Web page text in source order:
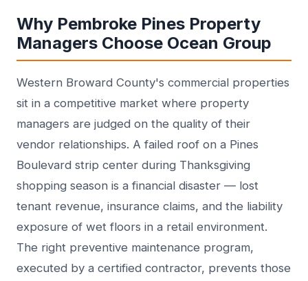
Why Pembroke Pines Property
Managers Choose Ocean Group
Western Broward County's commercial properties
sit in a competitive market where property
managers are judged on the quality of their
vendor relationships. A failed roof on a Pines
Boulevard strip center during Thanksgiving
shopping season is a financial disaster — lost
tenant revenue, insurance claims, and the liability
exposure of wet floors in a retail environment.
The right preventive maintenance program,
executed by a certified contractor, prevents those